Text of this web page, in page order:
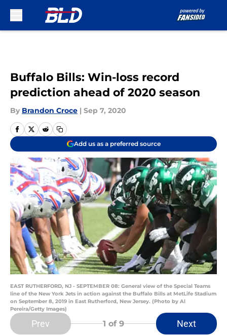
Buffalo Bills: Win-loss record
prediction ahead of 2020 season
By Brandon Croce | Sep 7, 2020
Add us as a preferred source
EAST RUTHERFORD, NJ - SEPTEMBER 08: General view of the Special Teams
line of the New York Jets in action against the Buffalo Bills at MetLife Stadium
on September 8, 2019 in East Rutherford, New Jersey. (Photo by Al
Pereira/Getty Images)
Prev 1 of 9 Next